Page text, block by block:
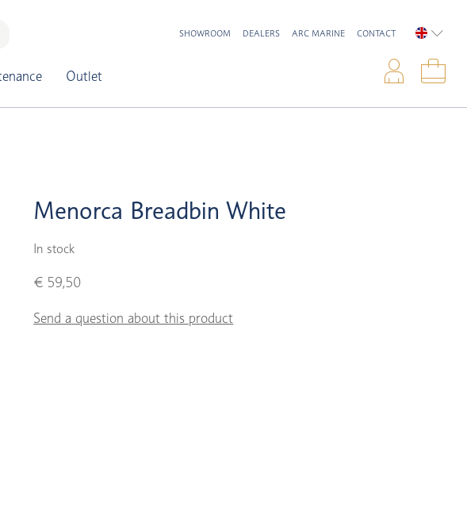
Outlet
SHOWROOM DEALERS ARC MARINE CONTACT
Menorca Breadbin White
In stock
€ 59,50
Send a question about this product